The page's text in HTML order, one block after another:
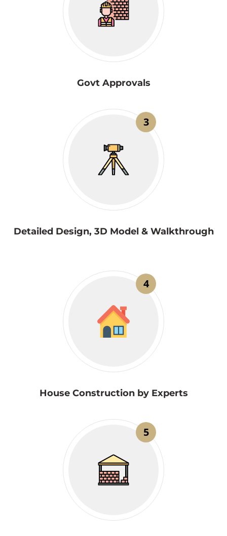
Govt Approvals
3
Detailed Design, 3D Model & Walkthrough
4
House Construction by Experts
5